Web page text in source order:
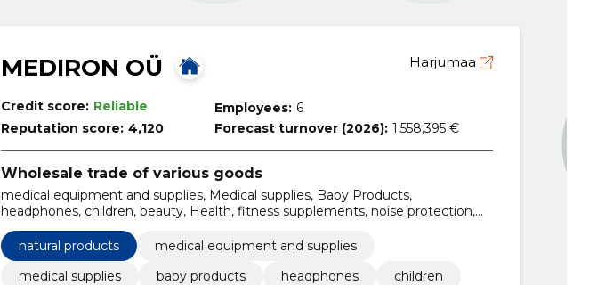
MEDIRON OÜ Harjumaa
Credit score: Reliable
Reputation score: 4,120
Employees: 6
Forecast turnover (2026): 1,558,395 €
Wholesale trade of various goods
medical equipment and supplies, Medical supplies, Baby Products,
headphones, children, beauty, Health, fitness supplements, noise protection,
Travel
natural products
medical equipment and supplies
medical supplies
baby products headphones
children